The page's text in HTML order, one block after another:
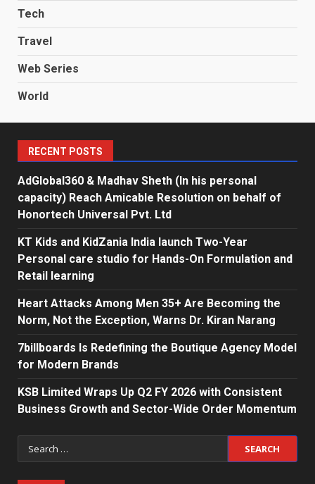
Tech
Travel
Web Series
World
RECENT POSTS
AdGlobal360 & Madhav Sheth (In his personal
capacity) Reach Amicable Resolution on behalf of
Honortech Universal Pvt. Ltd
KT Kids and KidZania India launch Two-Year
Personal care studio for Hands-On Formulation and
Retail learning
Heart Attacks Among Men 35+ Are Becoming the
Norm, Not the Exception, Warns Dr. Kiran Narang
7billboards Is Redefining the Boutique Agency Model
for Modern Brands
KSB Limited Wraps Up Q2 FY 2026 with Consistent
Business Growth and Sector-Wide Order Momentum
Search
for: